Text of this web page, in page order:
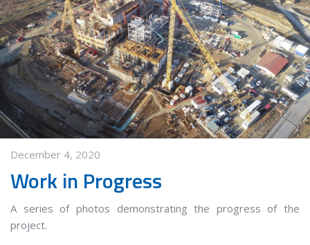
December 4, 2020
Work in Progress
A series of photos demonstrating the progress of the
project.